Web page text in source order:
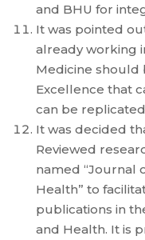
and BHU for
It was pointed
already working
Medicine should
Excellence that
can be
It was decided
Reviewed
named “Journal
Health” to
publications in
and Health. It is